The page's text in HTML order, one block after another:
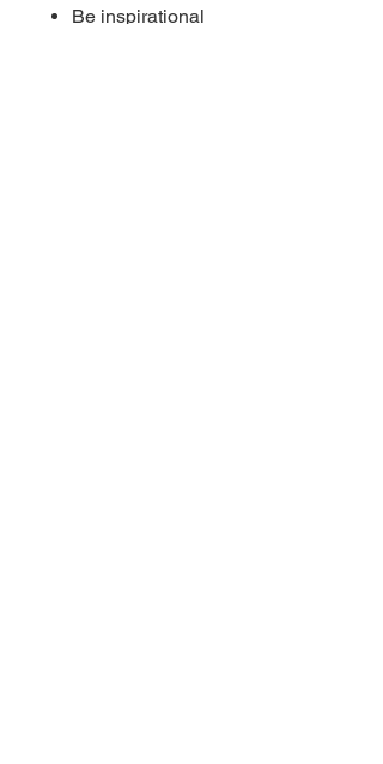
Be inspirational